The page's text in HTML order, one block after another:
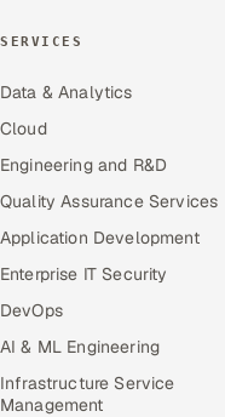
SERVICES
Data & Analytics
Cloud
Engineering and R&D
Quality Assurance Services
Application Development
Enterprise IT Security
DevOps
AI & ML Engineering
Infrastructure Service
Management